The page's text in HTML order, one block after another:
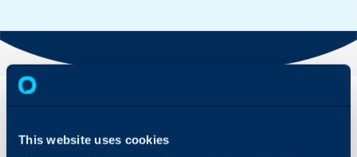
This website uses cookies
integrated with Halo to